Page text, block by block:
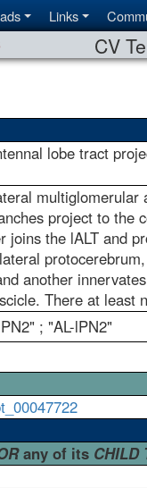
Links
CV
lobe tract
multiglomerular
project to the
joins the lALT and
another
There at least
; "AL-lPN2"
any of its CHILD